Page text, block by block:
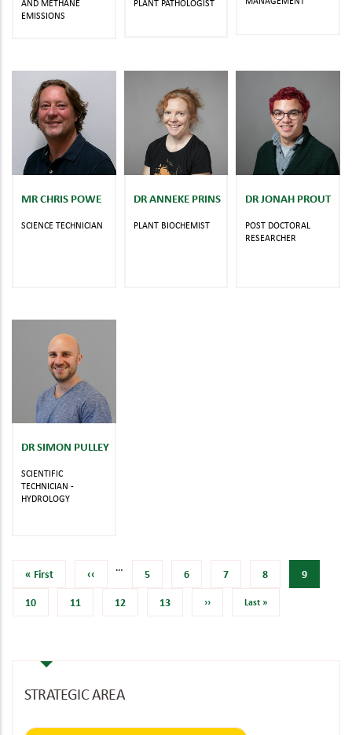
AND METHANE
EMISSIONS
PLANT PATHOLOGIST
MR CHRIS POWE
SCIENCE TECHNICIAN
DR ANNEKE PRINS
PLANT BIOCHEMIST
DR JONAH PROUT
POST DOCTORAL
RESEARCHER
DR SIMON PULLEY
SCIENTIFIC
TECHNICIAN -
HYDROLOGY
First
page
« First Previous
‹‹
…
Page
5 Page
6 Page
7 Page
8 Current
9
Page
10 Page
11 Page
12 Page
13 Next
›› Last
Last »
STRATEGIC AREA